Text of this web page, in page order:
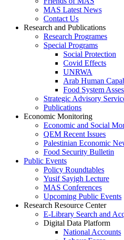
MAS Latest News
Contact Us
Research and Publications
Research Programes
Special Programs
Social Protection
Covid Effects
UNRWA
Arab Human
Food System
Strategic Advisory
Publications
Economic Monitoring
Economic and Social
QEM Recent Issues
Palestinian Economic
Food Security Bulletin
Public Events
Policy Roundtables
Yusif Sayigh Lecture
MAS Conferences
Upcoming Public Events
Research Resource Center
E-Library Search and
Digital Data Platform
National Accounts